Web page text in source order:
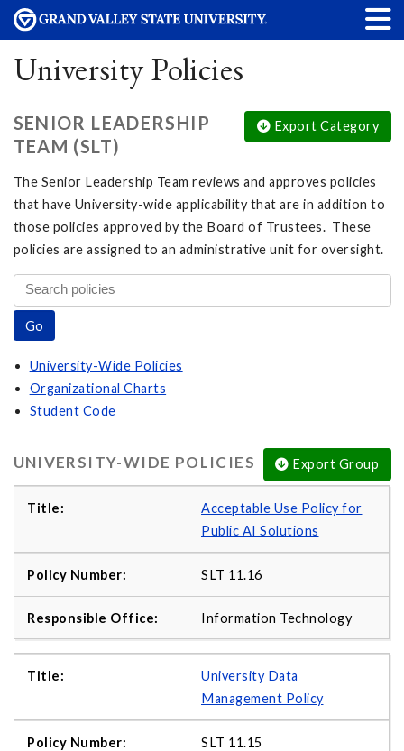
University Policies
Export Category
SENIOR LEADERSHIP
TEAM (SLT)
The Senior Leadership Team reviews and approves policies
that have University-wide applicability that are in addition to
those policies approved by the Board of Trustees. These
policies are assigned to an administrative unit for oversight.
University-Wide Policies
Organizational Charts
Student Code
Export Group
UNIVERSITY-WIDE POLICIES
Acceptable Use Policy for
Public AI Solutions
SLT 11.16
Information Technology
University Data
Management Policy
SLT 11.15